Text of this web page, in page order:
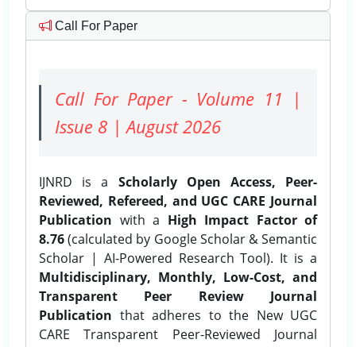
Call For Paper
Call For Paper - Volume 11 |
Issue 8 | August 2026
IJNRD is a Scholarly Open Access, Peer-
Reviewed, Refereed, and UGC CARE Journal
Publication with a High Impact Factor of
8.76(calculated by Google Scholar & Semantic
Scholar | AI-Powered Research Tool). It is a
Multidisciplinary, Monthly, Low-Cost, and
Transparent Peer Review Journal
Publication that adheres to the New UGC
CARE Transparent Peer-Reviewed Journal